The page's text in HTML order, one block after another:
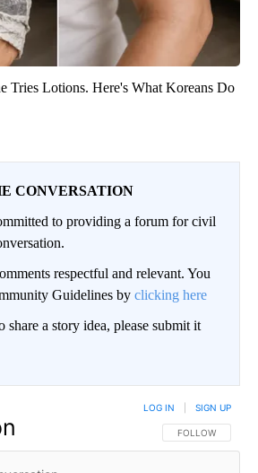
Tries Lotions. Here's What Koreans Do
CONVERSATION
to providing a forum for civil
respectful and relevant. You
Guidelines by clicking here
a story idea, please submit it
FOLLOW THIS
FOLLOW
LOG IN SIGN UP